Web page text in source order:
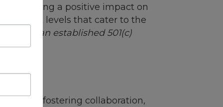
to making a positive impact on
distinct levels that cater to the
with an established 501(c)
to fostering collaboration,